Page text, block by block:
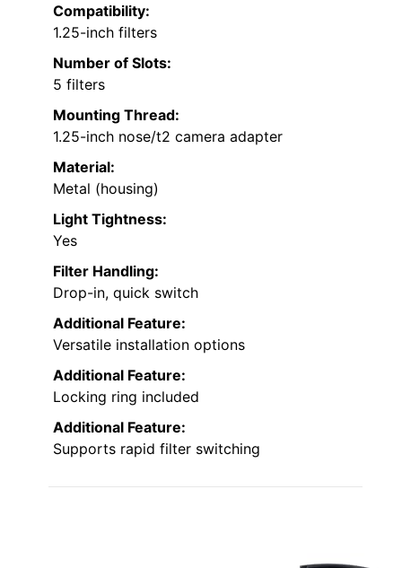
Compatibility:
1.25-inch filters
Number of Slots:
5 filters
Mounting Thread:
1.25-inch nose/t2 camera adapter
Material:
Metal (housing)
Light Tightness:
Yes
Filter Handling:
Drop-in, quick switch
Additional Feature:
Versatile installation options
Additional Feature:
Locking ring included
Additional Feature:
Supports rapid filter switching